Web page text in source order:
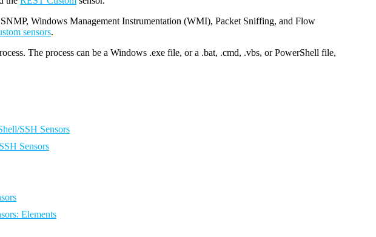
Windows Management Instrumentation (WMI), Packet Sniffing, and Flow
sensors.
The process can be a Windows .exe file, or a .bat, .cmd, .vbs, or PowerShell file,
SSH Sensors
Sensors
Elements